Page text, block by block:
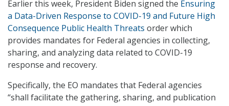
Earlier this week, President Biden signed the Ensuring
a Data-Driven Response to COVID-19 and Future High
Consequence Public Health Threats order which
provides mandates for Federal agencies in collecting,
sharing, and analyzing data related to COVID-19
response and recovery.
Specifically, the EO mandates that Federal agencies
“shall facilitate the gathering, sharing, and publication